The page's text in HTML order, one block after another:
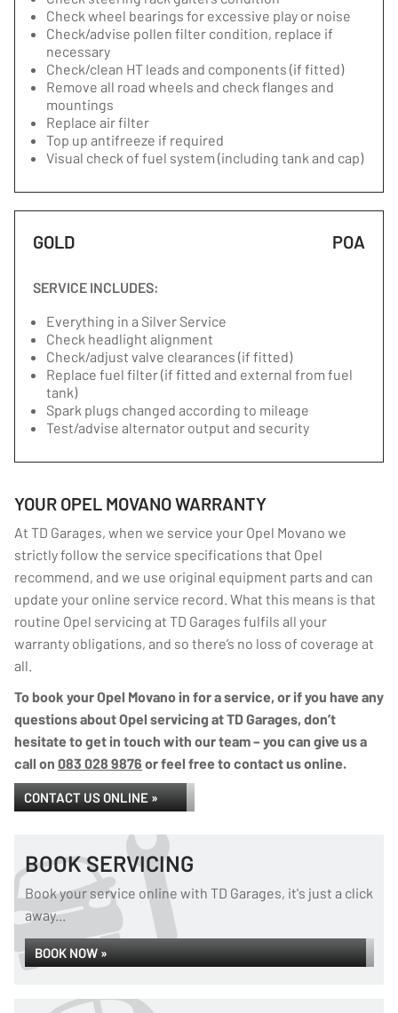
Check wheel bearings for excessive play or noise
Check/advise pollen filter condition, replace if
necessary
Check/clean HT leads and components (if fitted)
Remove all road wheels and check flanges and
mountings
Replace air filter
Top up antifreeze if required
Visual check of fuel system (including tank and cap)
GOLD POA
SERVICE INCLUDES:
Everything in a Silver Service
Check headlight alignment
Check/adjust valve clearances (if fitted)
Replace fuel filter (if fitted and external from fuel
tank)
Spark plugs changed according to mileage
Test/advise alternator output and security
YOUR OPEL MOVANO WARRANTY
At TD Garages, when we service your Opel Movano we
strictly follow the service specifications that Opel
recommend, and we use original equipment parts and can
update your online service record. What this means is that
routine Opel servicing at TD Garages fulfils all your
warranty obligations, and so there’s no loss of coverage at
all.
To book your Opel Movano in for a service, or if you have any
questions about Opel servicing at TD Garages, don’t
hesitate to get in touch with our team – you can give us a
call on 083 028 9876 or feel free to contact us online.
CONTACT US ONLINE »
BOOK SERVICING
Book your service online with TD Garages, it's just a click
away...
BOOK NOW »